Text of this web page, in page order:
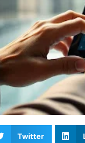
Twitter